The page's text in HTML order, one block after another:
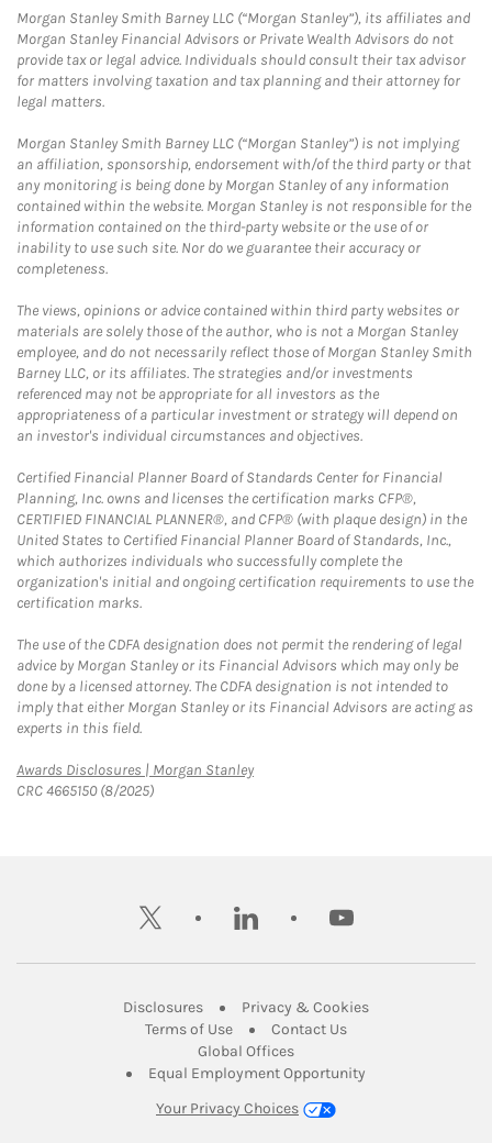
Morgan Stanley Smith Barney LLC (“Morgan Stanley”), its affiliates and
Morgan Stanley Financial Advisors or Private Wealth Advisors do not
provide tax or legal advice. Individuals should consult their tax advisor
for matters involving taxation and tax planning and their attorney for
legal matters.
Morgan Stanley Smith Barney LLC (“Morgan Stanley”) is not implying
an affiliation, sponsorship, endorsement with/of the third party or that
any monitoring is being done by Morgan Stanley of any information
contained within the website. Morgan Stanley is not responsible for the
information contained on the third-party website or the use of or
inability to use such site. Nor do we guarantee their accuracy or
completeness.
The views, opinions or advice contained within third party websites or
materials are solely those of the author, who is not a Morgan Stanley
employee, and do not necessarily reflect those of Morgan Stanley Smith
Barney LLC, or its affiliates. The strategies and/or investments
referenced may not be appropriate for all investors as the
appropriateness of a particular investment or strategy will depend on
an investor's individual circumstances and objectives.
Certified Financial Planner Board of Standards Center for Financial
Planning, Inc. owns and licenses the certification marks CFP®,
CERTIFIED FINANCIAL PLANNER®, and CFP® (with plaque design) in the
United States to Certified Financial Planner Board of Standards, Inc.,
which authorizes individuals who successfully complete the
organization's initial and ongoing certification requirements to use the
certification marks.
The use of the CDFA designation does not permit the rendering of legal
advice by Morgan Stanley or its Financial Advisors which may only be
done by a licensed attorney. The CDFA designation is not intended to
imply that either Morgan Stanley or its Financial Advisors are acting as
experts in this field.
Awards Disclosures | Morgan StanleyLink Opens in New Tab
CRC 4665150 (8/2025)
twitter linkedin youtube
DisclosuresLink Opens in New Tab
Privacy & CookiesLink Opens in
Terms of UseLink Opens in New Tab
Contact UsLink Opens in New
Global OfficesLink Opens in New Tab
Equal Employment Opportunity
Your Privacy Choices